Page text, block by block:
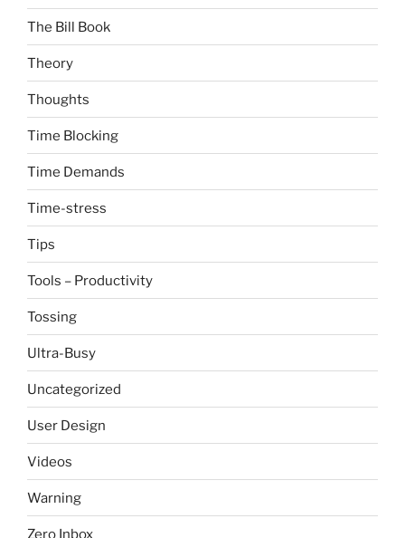
The Bill Book
Theory
Thoughts
Time Blocking
Time Demands
Time-stress
Tips
Tools – Productivity
Tossing
Ultra-Busy
Uncategorized
User Design
Videos
Warning
Zero Inbox